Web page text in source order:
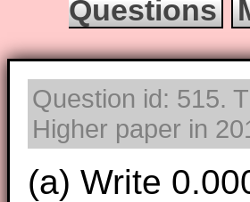
Questions
Question id: 515.
Higher paper in
(a) Write